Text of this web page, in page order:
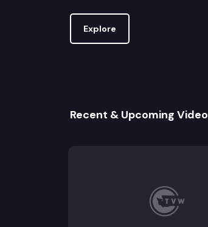
Explore
Recent & Upcoming Video